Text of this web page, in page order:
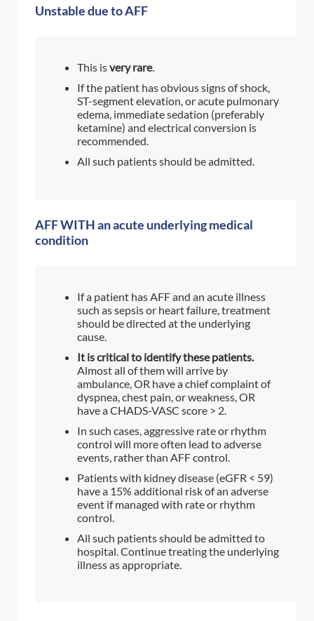
Unstable due to AFF
This isvery rare.
If the patient has obvious signs of shock,
ST-segment elevation, or acute pulmonary
edema, immediate sedation (preferably
ketamine) and electrical conversion is
recommended.
All such patients should be admitted.
AFF WITH an acute underlying medical
condition
If a patient has AFF and an acute illness
such as sepsis or heart failure, treatment
should be directed at the underlying
cause.
It is critical to identify these patients.
Almost all of them will arrive by
ambulance, OR have a chief complaint of
dyspnea, chest pain, or weakness, OR
have a CHADS-VASC score > 2.
In such cases, aggressive rate or rhythm
control will more often lead to adverse
events, rather than AFF control.
Patients with kidney disease (eGFR < 59)
have a 15% additional risk of an adverse
event if managed with rate or rhythm
control.
All such patients should be admitted to
hospital. Continue treating the underlying
illness as appropriate.